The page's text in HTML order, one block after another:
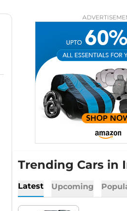
Trending Cars in
Latest Upcoming